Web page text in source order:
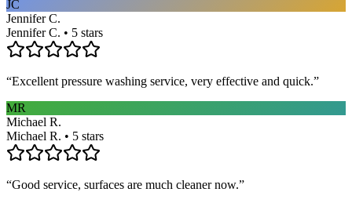
JC
Jennifer C.
Jennifer C. • 5 stars
“Excellent pressure washing service, very effective and quick.”
MR
Michael R.
Michael R. • 5 stars
“Good service, surfaces are much cleaner now.”